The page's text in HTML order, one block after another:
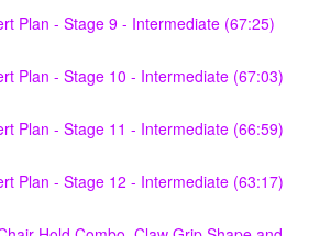
Plan - Stage 9 - Intermediate (67:25)
Plan - Stage 10 - Intermediate (67:03)
Plan - Stage 11 - Intermediate (66:59)
Plan - Stage 12 - Intermediate (63:17)